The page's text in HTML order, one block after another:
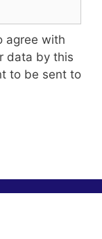
agree with
data by this
to be sent to